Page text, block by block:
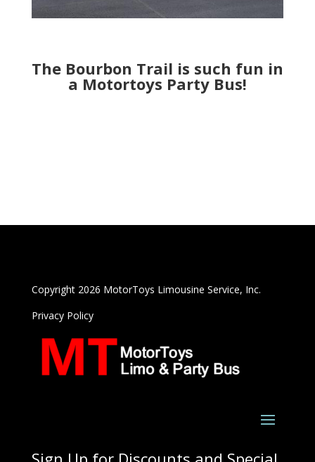
The Bourbon Trail is such fun in
a Motortoys Party Bus!
Copyright 2026 MotorToys Limousine Service, Inc.
Privacy Policy